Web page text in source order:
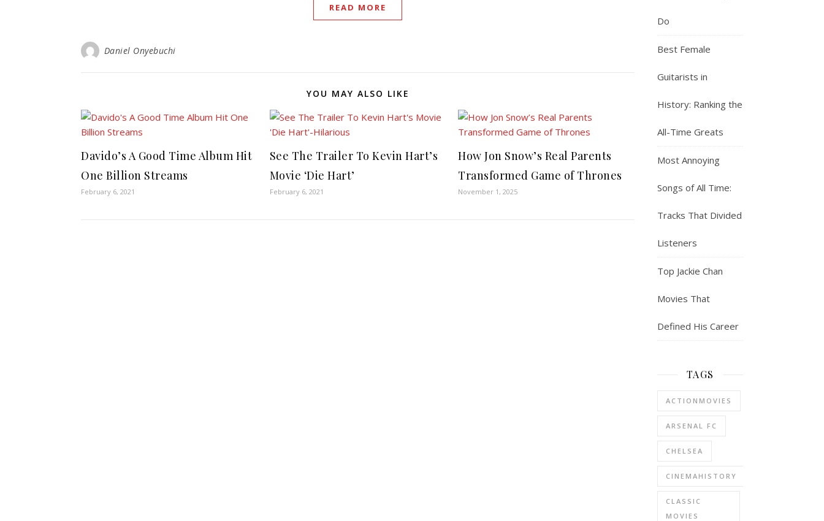
READ MORE
Daniel Onyebuchi
YOU MAY ALSO LIKE
Davido’s A Good Time Album Hit
One Billion Streams
February 6, 2021
See The Trailer To Kevin Hart’s
Movie ‘Die Hart’
February 6, 2021
How Jon Snow’s Real Parents
Transformed Game of Thrones
November 1, 2025
Do
Best Female
Guitarists in
History: Ranking the
All-Time Greats
Most Annoying
Songs of All Time:
Tracks That Divided
Listeners
Top Jackie Chan
Movies That
Defined His Career
TAGS
ACTIONMOVIES
ARSENAL FC
CHELSEA
CINEMAHISTORY
CLASSIC
MOVIES